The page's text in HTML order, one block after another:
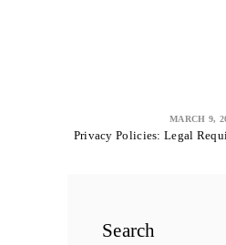
MARCH 9,
Privacy Policies: Legal
Search